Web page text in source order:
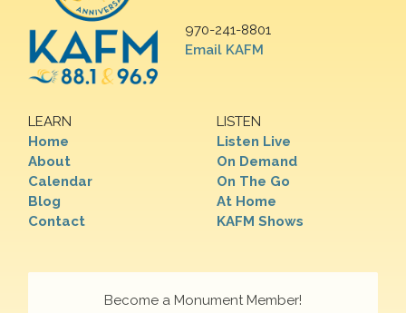
970-241-8801
Email KAFM
LEARN
Home
About
Calendar
Blog
Contact
LISTEN
Listen Live
On Demand
On The Go
At Home
KAFM Shows
Become a Monument Member!